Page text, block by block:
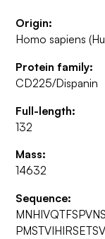
Origin:
Homo sapiens
Protein family:
CD225/Dispanin
Full-length:
132
Mass:
14632
Sequence: